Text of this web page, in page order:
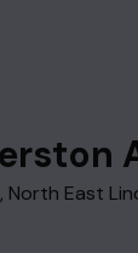
North East